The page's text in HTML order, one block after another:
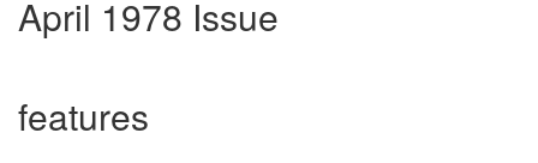
April 1978 Issue
features